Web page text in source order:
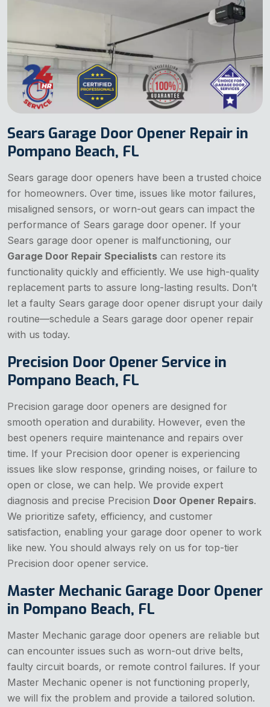
Sears Garage Door Opener Repair in
Pompano Beach, FL
Sears garage door openers have been a trusted choice
for homeowners. Over time, issues like motor failures,
misaligned sensors, or worn-out gears can impact the
performance of Sears garage door opener. If your
Sears garage door opener is malfunctioning, our
Garage Door Repair Specialists can restore its
functionality quickly and efficiently. We use high-quality
replacement parts to assure long-lasting results. Don’t
let a faulty Sears garage door opener disrupt your daily
routine—schedule a Sears garage door opener repair
with us today.
Precision Door Opener Service in
Pompano Beach, FL
Precision garage door openers are designed for
smooth operation and durability. However, even the
best openers require maintenance and repairs over
time. If your Precision door opener is experiencing
issues like slow response, grinding noises, or failure to
open or close, we can help. We provide expert
diagnosis and precise Precision Door Opener Repairs.
We prioritize safety, efficiency, and customer
satisfaction, enabling your garage door opener to work
like new. You should always rely on us for top-tier
Precision door opener service.
Master Mechanic Garage Door Opener
in Pompano Beach, FL
Master Mechanic garage door openers are reliable but
can encounter issues such as worn-out drive belts,
faulty circuit boards, or remote control failures. If your
Master Mechanic opener is not functioning properly,
we will fix the problem and provide a tailored solution.